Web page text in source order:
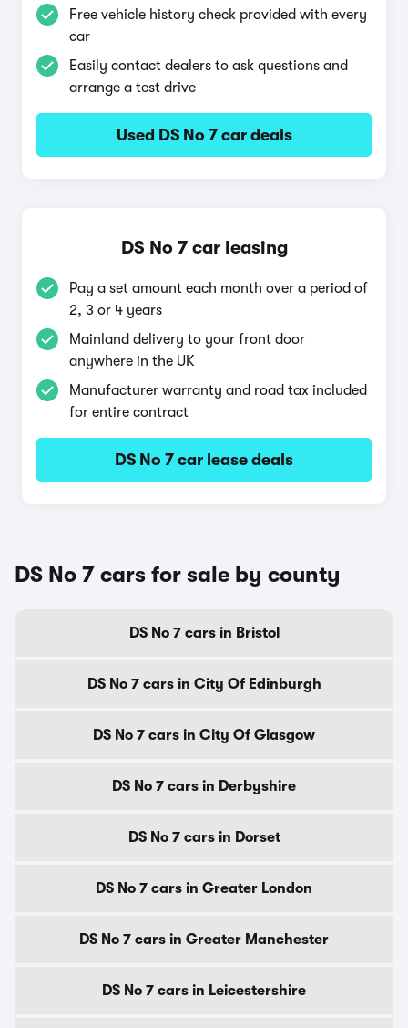
Free vehicle history check provided with every
car
Easily contact dealers to ask questions and
arrange a test drive
Used DS No 7 car deals
DS No 7 car leasing
Pay a set amount each month over a period of
2, 3 or 4 years
Mainland delivery to your front door
anywhere in the UK
Manufacturer warranty and road tax included
for entire contract
DS No 7 car lease deals
DS No 7 cars for sale by county
DS No 7 cars in Bristol
DS No 7 cars in City Of Edinburgh
DS No 7 cars in City Of Glasgow
DS No 7 cars in Derbyshire
DS No 7 cars in Dorset
DS No 7 cars in Greater London
DS No 7 cars in Greater Manchester
DS No 7 cars in Leicestershire